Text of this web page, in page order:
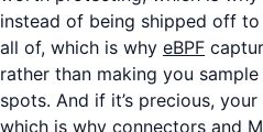
instead of being shipped off
all of, which is why eBPF
rather than making you
spots. And if it’s precious,
which is why connectors and